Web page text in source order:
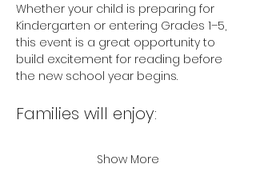
Whether your child is preparing for
Kindergarten or entering Grades 1–5,
this event is a great opportunity to
build excitement for reading before
the new school year begins.
Families will enjoy:
Show More